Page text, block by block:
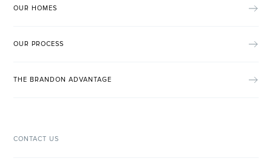
OUR HOMES
OUR PROCESS
THE BRANDON ADVANTAGE
CONTACT US